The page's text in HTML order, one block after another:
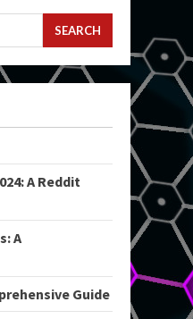
SEARCH
A Reddit
A
Guide